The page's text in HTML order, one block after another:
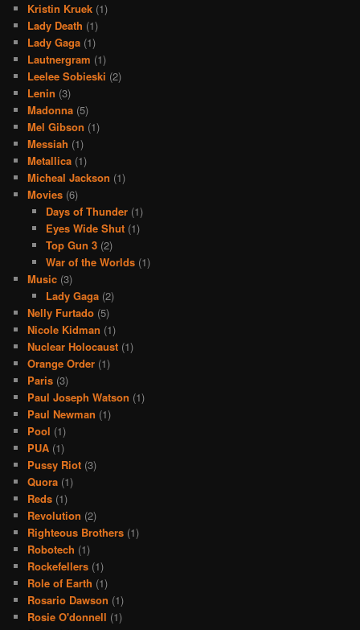
Kristin Kruek (1)
Lady Death (1)
Lady Gaga (1)
Lautnergram (1)
Leelee Sobieski (2)
Lenin (3)
Madonna (5)
Mel Gibson (1)
Messiah (1)
Metallica (1)
Micheal Jackson (1)
Movies (6)
Days of Thunder(1)
Eyes Wide Shut(1)
Top Gun 3(2)
War of the Worlds(1)
Music (3)
Lady Gaga(2)
Nelly Furtado (5)
Nicole Kidman (1)
Nuclear Holocaust (1)
Orange Order (1)
Paris (3)
Paul Joseph Watson (1)
Paul Newman (1)
Pool (1)
PUA (1)
Pussy Riot (3)
Quora (1)
Reds (1)
Revolution (2)
Righteous Brothers (1)
Robotech (1)
Rockefellers (1)
Role of Earth (1)
Rosario Dawson (1)
Rosie O'donnell (1)